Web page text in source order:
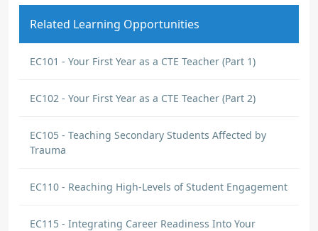
Related Learning Opportunities
EC101 - Your First Year as a CTE Teacher (Part 1)
EC102 - Your First Year as a CTE Teacher (Part 2)
EC105 - Teaching Secondary Students Affected by
Trauma
EC110 - Reaching High-Levels of Student Engagement
EC115 - Integrating Career Readiness Into Your